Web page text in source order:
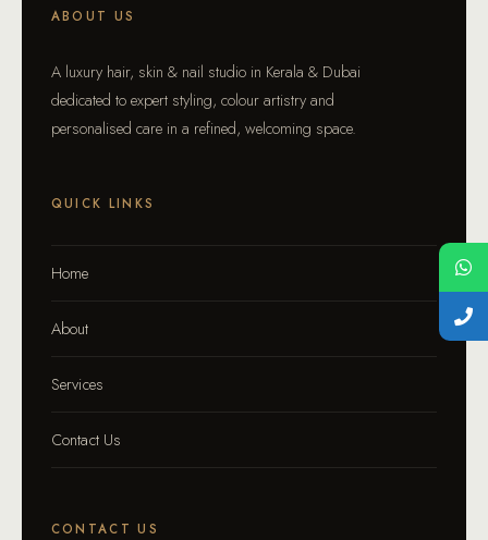
ABOUT US
A luxury hair, skin & nail studio in Kerala & Dubai
dedicated to expert styling, colour artistry and
personalised care in a refined, welcoming space.
QUICK LINKS
Home
About
Services
Contact Us
CONTACT US